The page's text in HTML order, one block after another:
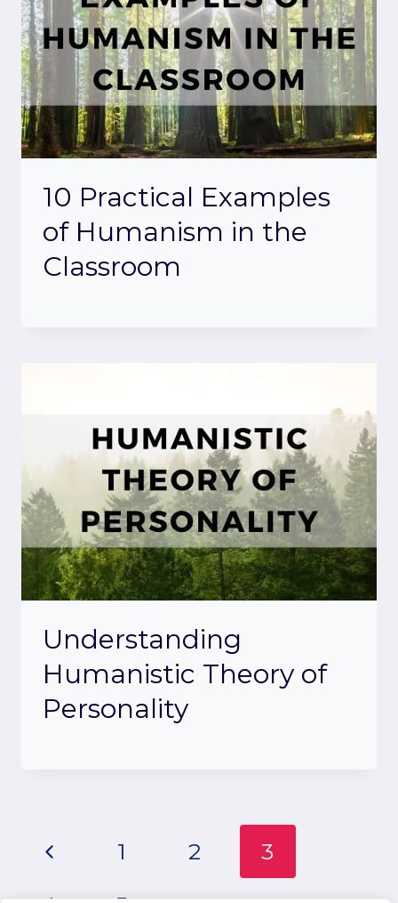
10 Practical Examples
of Humanism in the
Classroom
Understanding
Humanistic Theory of
Personality
Page
Previous
1 2
3